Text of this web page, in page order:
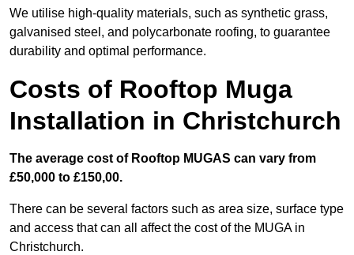
We utilise high-quality materials, such as synthetic grass,
galvanised steel, and polycarbonate roofing, to guarantee
durability and optimal performance.
Costs of Rooftop Muga
Installation in Christchurch
The average cost of Rooftop MUGAS can vary from
£50,000 to £150,00.
There can be several factors such as area size, surface type
and access that can all affect the cost of the MUGA in
Christchurch.